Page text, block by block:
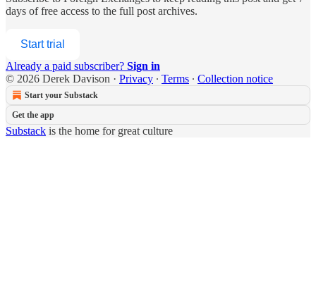
days of free access to the full post archives.
Start trial
Already a paid subscriber? Sign in
© 2026 Derek Davison · Privacy ∙ Terms ∙ Collection notice
Start your Substack
Get the app
Substack is the home for great culture